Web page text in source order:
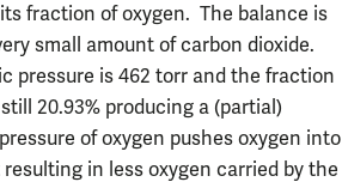
fraction of oxygen. The balance is
small amount of carbon dioxide.
pressure is 462 torr and the fraction
20.93% producing a (partial)
of oxygen pushes oxygen into
in less oxygen carried by the